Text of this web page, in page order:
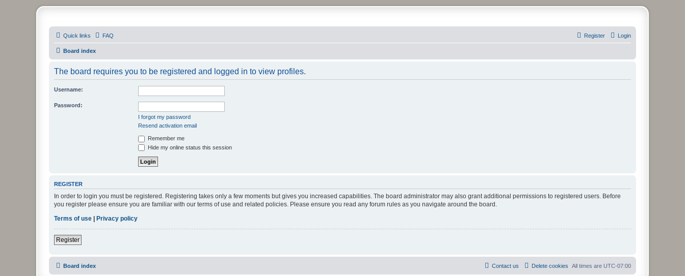
PHXfoodnerds
A community site for food nerds in Phoenix, Arizona
Quick links FAQ Login
Register
Board index
The board requires you to be registered and logged in to view profiles.
Username:
Password:
I forgot my password
Resend activation email
Remember me
Hide my online status this session
REGISTER
In order to login you must be registered. Registering takes only a few moments but gives you increased capabilities. The board administrator may also grant additional permissions to registered users. Before
you register please ensure you are familiar with our terms of use and related policies. Please ensure you read any forum rules as you navigate around the board.
Terms of use | Privacy policy
Register
Board index All times are UTC-07:00
Delete cookies
Contact us